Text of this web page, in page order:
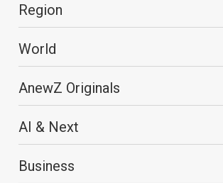
Region
World
AnewZ Originals
AI & Next
Business
pro-